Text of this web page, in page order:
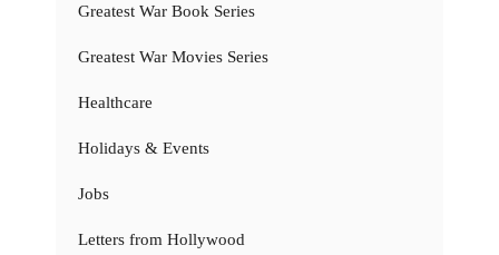
Greatest War Book Series
Greatest War Movies Series
Healthcare
Holidays & Events
Jobs
Letters from Hollywood